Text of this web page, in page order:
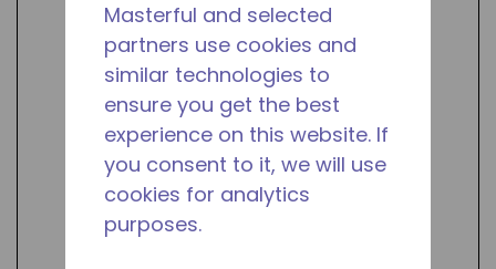
Masterful and selected
partners use cookies and
similar technologies to
ensure you get the best
experience on this website. If
you consent to it, we will use
cookies for analytics
purposes.